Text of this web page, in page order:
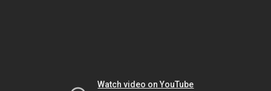
Watch video on YouTube